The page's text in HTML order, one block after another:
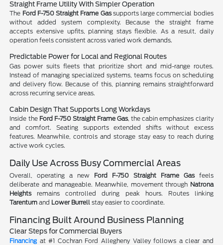
Straight Frame Utility With Simpler Operation
The Ford F-750 Straight Frame Gassupports large commercial bodies
without added system complexity. Because the straight frame
accepts extensive upfits, planning stays flexible. As a result, daily
operation feels consistent across varied work demands.
Predictable Power for Local and Regional Routes
Gas power suits fleets that prioritize short and mid-range routes.
Instead of managing specialized systems, teams focus on scheduling
and delivery flow. Because of this, planning remains straightforward
across recurring service areas.
Cabin Design That Supports Long Workdays
Inside the Ford F-750 Straight Frame Gas, the cabin emphasizes clarity
and comfort. Seating supports extended shifts without excess
features. Meanwhile, controls and storage stay easy to reach during
active work cycles.
Daily Use Across Busy Commercial Areas
Overall, operating a new Ford F-750 Straight Frame Gasfeels
deliberate and manageable. Meanwhile, movement through Natrona
Heightsremains controlled during peak hours. Routes linking
Tarentum and Lower Burrell stay easier to coordinate.
Financing Built Around Business Planning
Clear Steps for Commercial Buyers
Financing at #1 Cochran Ford Allegheny Valley follows a clear and